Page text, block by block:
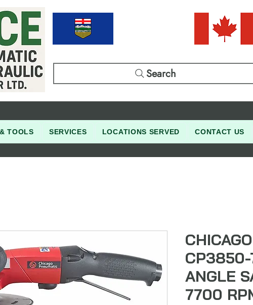
Search
TOOLS SERVICES LOCATIONS SERVED CONTACT US
ANGLE
7700